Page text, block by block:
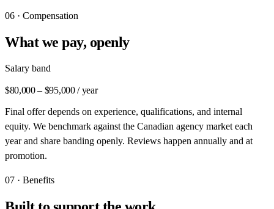
06 · Compensation
What we pay, openly
Salary band
$80,000 – $95,000 / year
Final offer depends on experience, qualifications, and internal
equity. We benchmark against the Canadian agency market each
year and share banding openly. Reviews happen annually and at
promotion.
07 · Benefits